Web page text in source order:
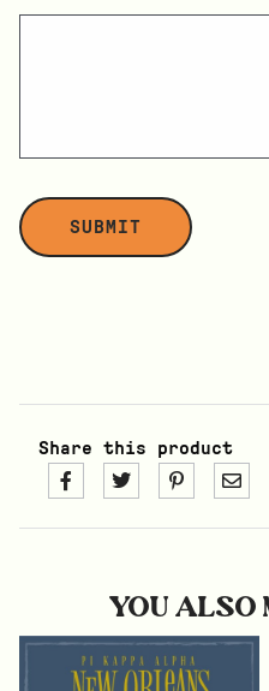
Share this product
YOU ALSO